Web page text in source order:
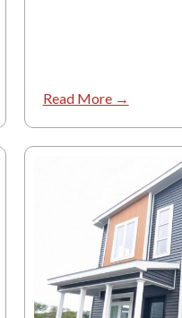
Read More →